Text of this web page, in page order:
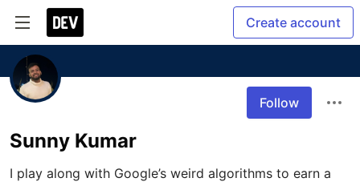
Create account
Follow
Sunny Kumar
I play along with Google’s weird algorithms to earn a